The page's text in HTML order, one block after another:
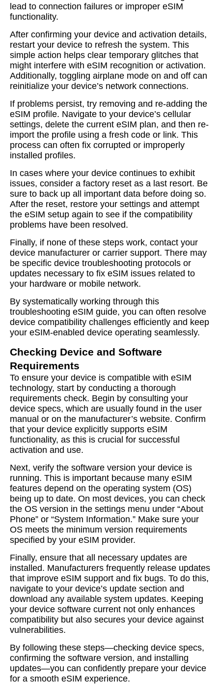
lead to connection failures or improper eSIM
functionality.
After confirming your device and activation details,
restart your device to refresh the system. This
simple action helps clear temporary glitches that
might interfere with eSIM recognition or activation.
Additionally, toggling airplane mode on and off can
reinitialize your device’s network connections.
If problems persist, try removing and re-adding the
eSIM profile. Navigate to your device’s cellular
settings, delete the current eSIM plan, and then re-
import the profile using a fresh code or link. This
process can often fix corrupted or improperly
installed profiles.
In cases where your device continues to exhibit
issues, consider a factory reset as a last resort. Be
sure to back up all important data before doing so.
After the reset, restore your settings and attempt
the eSIM setup again to see if the compatibility
problems have been resolved.
Finally, if none of these steps work, contact your
device manufacturer or carrier support. There may
be specific device troubleshooting protocols or
updates necessary to fix eSIM issues related to
your hardware or mobile network.
By systematically working through this
troubleshooting eSIM guide, you can often resolve
device compatibility challenges efficiently and keep
your eSIM-enabled device operating seamlessly.
Checking Device and Software
Requirements
To ensure your device is compatible with eSIM
technology, start by conducting a thorough
requirements check. Begin by consulting your
device specs, which are usually found in the user
manual or on the manufacturer’s website. Confirm
that your device explicitly supports eSIM
functionality, as this is crucial for successful
activation and use.
Next, verify the software version your device is
running. This is important because many eSIM
features depend on the operating system (OS)
being up to date. On most devices, you can check
the OS version in the settings menu under “About
Phone” or “System Information.” Make sure your
OS meets the minimum version requirements
specified by your eSIM provider.
Finally, ensure that all necessary updates are
installed. Manufacturers frequently release updates
that improve eSIM support and fix bugs. To do this,
navigate to your device’s update section and
download any available system updates. Keeping
your device software current not only enhances
compatibility but also secures your device against
vulnerabilities.
By following these steps—checking device specs,
confirming the software version, and installing
updates—you can confidently prepare your device
for a smooth eSIM experience.